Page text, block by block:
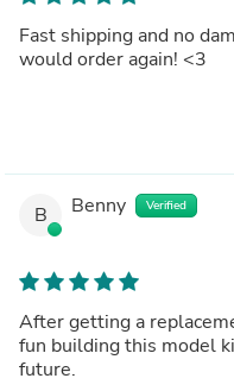
Fast shipping and no
would order again! <3
B Benny Verified
After getting a
fun building this model
future.